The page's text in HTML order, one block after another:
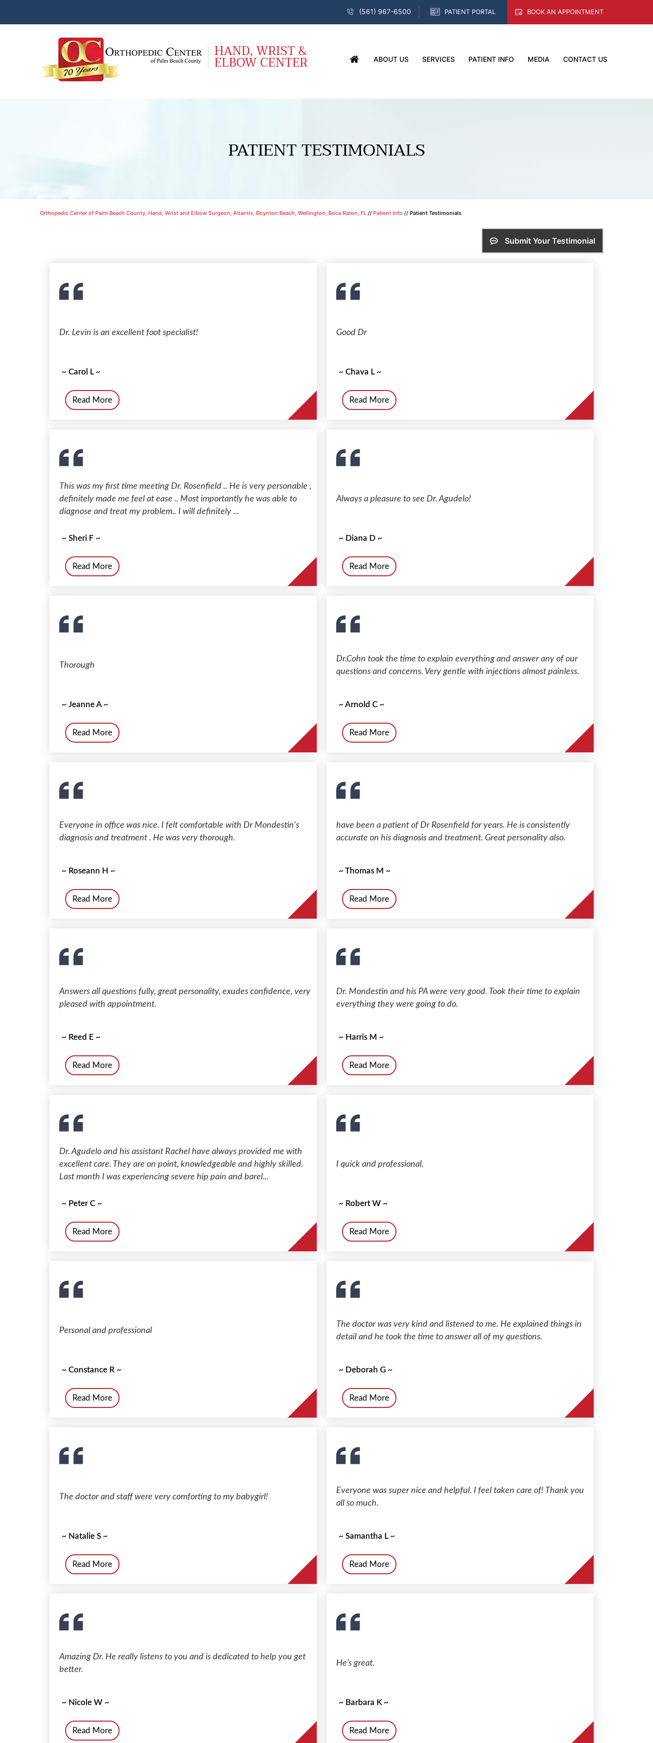
(561) 967-6500 PATIENT PORTAL BOOK AN APPOINTMENT
ABOUT US SERVICES PATIENT INFO MEDIA CONTACT US
PATIENT TESTIMONIALS
Orthopedic Center of Palm Beach County, Hand, Wrist and Elbow Surgeon, Atlantis, Boynton Beach, Wellington, Boca Raton, FL // Patient Info // Patient Testimonials
Submit Your Testimonial
Dr. Levin is an excellent foot specialist!
~ Carol L ~
Read More
Good Dr
~ Chava L ~
Read More
This was my first time meeting Dr. Rosenfield .. He is very personable ,
definitely made me feel at ease .. Most importantly he was able to
diagnose and treat my problem.. I will definitely ...
~ Sheri F ~
Read More
Always a pleasure to see Dr. Agudelo!
~ Diana D ~
Read More
Thorough
~ Jeanne A ~
Read More
Dr.Cohn took the time to explain everything and answer any of our
questions and concerns. Very gentle with injections almost painless.
~ Arnold C ~
Read More
Everyone in office was nice. I felt comfortable with Dr Mondestin's
diagnosis and treatment . He was very thorough.
~ Roseann H ~
Read More
have been a patient of Dr Rosenfield for years. He is consistently
accurate on his diagnosis and treatment. Great personality also.
~ Thomas M ~
Read More
Answers all questions fully, great personality, exudes confidence, very
pleased with appointment.
~ Reed E ~
Read More
Dr. Mondestin and his PA were very good. Took their time to explain
everything they were going to do.
~ Harris M ~
Read More
Dr. Agudelo and his assistant Rachel have always provided me with
excellent care. They are on point, knowledgeable and highly skilled.
Last month I was experiencing severe hip pain and barel...
~ Peter C ~
Read More
I quick and professional.
~ Robert W ~
Read More
Personal and professional
~ Constance R ~
Read More
The doctor was very kind and listened to me. He explained things in
detail and he took the time to answer all of my questions.
~ Deborah G ~
Read More
The doctor and staff were very comforting to my babygirl!
~ Natalie S ~
Read More
Everyone was super nice and helpful. I feel taken care of! Thank you
all so much.
~ Samantha L ~
Read More
Amazing Dr. He really listens to you and is dedicated to help you get
better.
~ Nicole W ~
Read More
He’s great.
~ Barbara K ~
Read More